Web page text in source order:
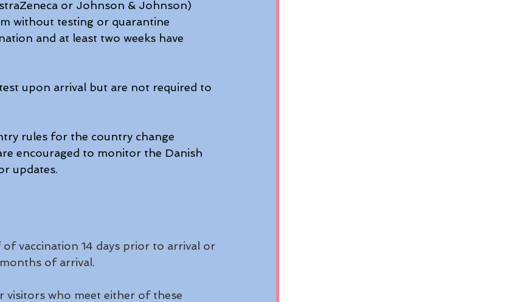
or Johnson & Johnson)
without testing or quarantine
and at least two weeks have
upon arrival but are not required to
rules for the country change
encouraged to monitor the Danish
updates.
vaccination 14 days prior to arrival or
of arrival.
who meet either of these